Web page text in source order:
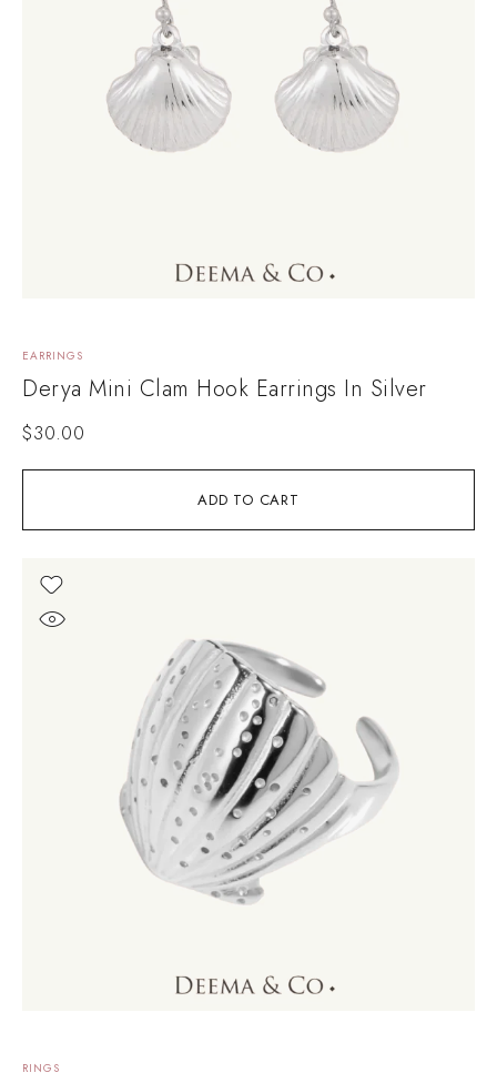
ADD TO CART
EARRINGS
Derya Mini Clam Hook Earrings In Silver
$30.00
RINGS